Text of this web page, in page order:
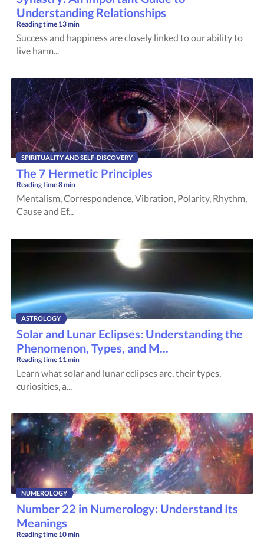
Understanding Relationships
Reading time 13 min
Success and happiness are closely linked to our ability to
live harm...
SPIRITUALITY AND SELF-DISCOVERY
The 7 Hermetic Principles
Reading time8 min
Mentalism, Correspondence, Vibration, Polarity, Rhythm,
Cause and Ef...
ASTROLOGY
Solar and Lunar Eclipses: Understanding the
Phenomenon, Types, and M...
Reading time 11 min
Learn what solar and lunar eclipses are, their types,
curiosities, a...
NUMEROLOGY
Number 22 in Numerology: Understand Its
Meanings
Reading time 10 min